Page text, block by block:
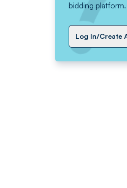
bidding platform.
Log In/Create